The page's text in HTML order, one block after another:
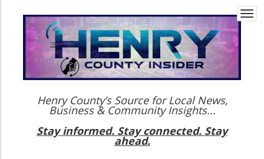
Henry County’s Source for Local News,
Business & Community Insights...
Stay informed. Stay connected. Stay
ahead.